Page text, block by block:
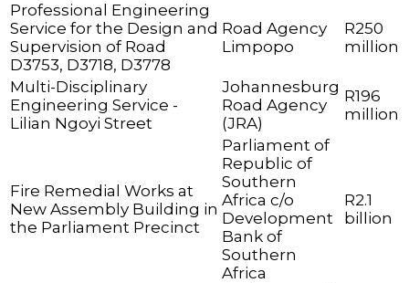
Professional Engineering
Service for the Design and
Supervision of Road
D3753, D3718, D3778
Road Agency
Limpopo
R250
million
Multi-Disciplinary
Engineering Service -
Lilian Ngoyi Street
Johannesburg
Road Agency
(JRA)
R196
million
Fire Remedial Works at
New Assembly Building in
the Parliament Precinct
Parliament of
Republic of
Southern
Africa c/o
Development
Bank of
Southern
Africa
R2.1
billion